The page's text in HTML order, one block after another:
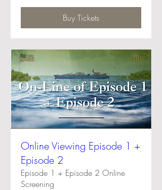
Buy Tickets
Online Viewing Episode 1 +
Episode 2
Episode 1 + Episode 2 Online
Screening